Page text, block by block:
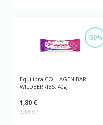
-50%
Equilibra COLLAGEN BAR
WILDBERRIES, 40g
1,80 €
3,59 €*